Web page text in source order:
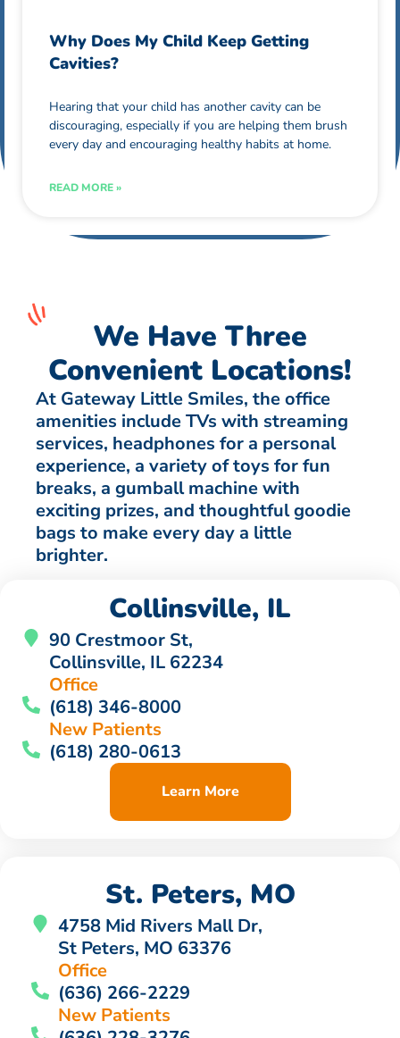
Why Does My Child Keep Getting
Cavities?
Hearing that your child has another cavity can be
discouraging, especially if you are helping them brush
every day and encouraging healthy habits at home.
READ MORE »
We Have Three
Convenient Locations!
At Gateway Little Smiles, the office
amenities include TVs with streaming
services, headphones for a personal
experience, a variety of toys for fun
breaks, a gumball machine with
exciting prizes, and thoughtful goodie
bags to make every day a little
brighter.
Collinsville, IL
90 Crestmoor St,
Collinsville, IL 62234
Office
(618) 346-8000
New Patients
(618) 280-0613
Learn More
St. Peters, MO
4758 Mid Rivers Mall Dr,
St Peters, MO 63376
Office
(636) 266-2229
New Patients